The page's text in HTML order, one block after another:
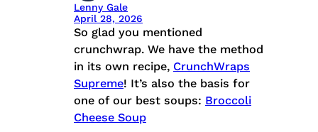
Lenny Gale
April 28, 2026
So glad you mentioned
crunchwrap. We have the method
in its own recipe, CrunchWraps
Supreme! It’s also the basis for
one of our best soups: Broccoli
Cheese Soup